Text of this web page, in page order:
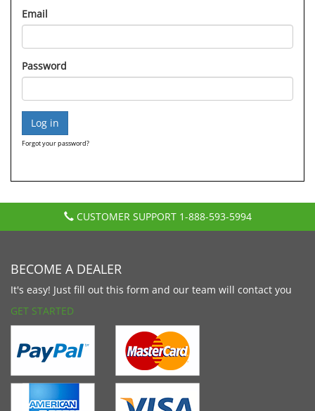
Email
Password
Forgot your password?
CUSTOMER SUPPORT 1-888-593-5994
BECOME A DEALER
It's easy! Just fill out this form and our team will contact you
GET STARTED